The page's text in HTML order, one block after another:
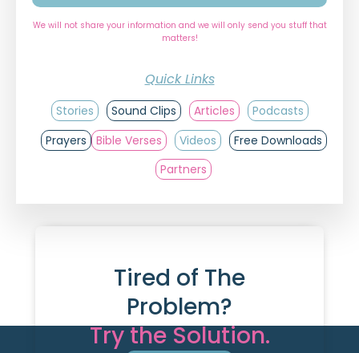
We will not share your information and we will only send you stuff that
matters!
Quick Links
Stories Sound Clips Articles
Podcasts
Prayers
Bible Verses Videos
Free Downloads
Partners
Tired of The
Problem?
Try the Solution.